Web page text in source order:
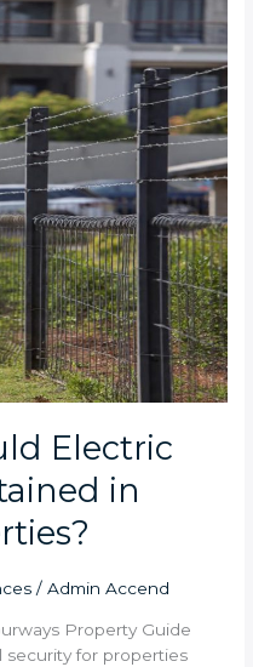
Electric
in
/Admin Accend
Property Guide
security for properties